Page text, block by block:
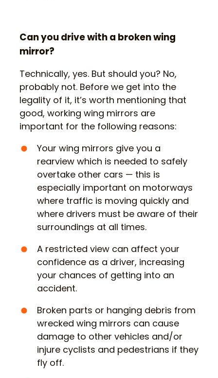
Can you drive with a broken wing
mirror?
Technically, yes. But should you? No,
probably not. Before we get into the
legality of it, it’s worth mentioning that
good, working wing mirrors are
important for the following reasons:
Your wing mirrors give you a
rearview which is needed to safely
overtake other cars — this is
especially important on motorways
where traffic is moving quickly and
where drivers must be aware of their
surroundings at all times.
A restricted view can affect your
confidence as a driver, increasing
your chances of getting into an
accident.
Broken parts or hanging debris from
wrecked wing mirrors can cause
damage to other vehicles and/or
injure cyclists and pedestrians if they
fly off.